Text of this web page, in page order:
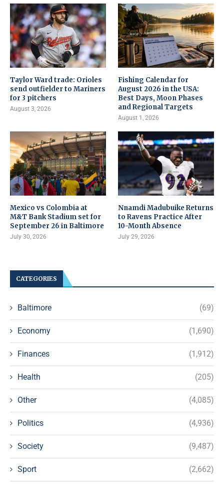
Taylor Ward trade: Orioles
send outfielder to Mariners
for 3 pitchers
August 3, 2026
Fishing Calendar for
August 2026 in the USA:
Best Days, Moon Phases
and Regional Targets
August 1, 2026
Mexico vs Colombia at
M&T Bank Stadium set for
September 26 in Baltimore
July 30, 2026
Nnamdi Madubuike Returns
to Ravens Practice After
10-Month Absence
July 29, 2026
CATEGORIES
Baltimore (69)
Economy (1,690)
Finances (1,912)
Health (205)
Other (4,085)
Politics (4,936)
Society (9,487)
Sport (2,662)